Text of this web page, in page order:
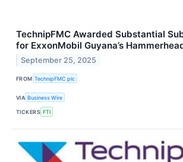
TechnipFMC Awarded Substantial
for ExxonMobil Guyana’s
September 25, 2025
FROM TechnipFMC plc
VIA Business Wire
TICKERS FTI